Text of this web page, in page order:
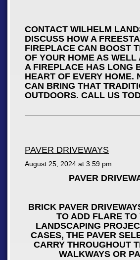
CONTACT WILHELM
DISCUSS HOW A
FIREPLACE CAN BOOST
OF YOUR HOME AS WELL
A FIREPLACE HAS LONG
HEART OF EVERY HOME.
CAN BRING THAT
OUTDOORS. CALL US
PAVER DRIVEWAYS
August 25, 2024 at 3:59 pm
PAVER
BRICK PAVER
TO ADD FLARE TO
LANDSCAPING
CASES, THE PAVER
CARRY THROUGHOUT
WALKWAYS OR